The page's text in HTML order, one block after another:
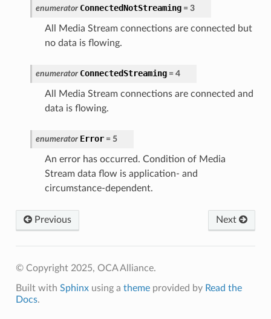
enumerator ConnectedNotStreaming = 3
All Media Stream connections are connected but
no data is flowing.
enumerator ConnectedStreaming = 4
All Media Stream connections are connected and
data is flowing.
enumerator Error = 5
An error has occurred. Condition of Media
Stream data flow is application- and
circumstance-dependent.
Previous Next
© Copyright 2025, OCA Alliance.
Built with Sphinxusing a themeprovided by Read the
Docs.